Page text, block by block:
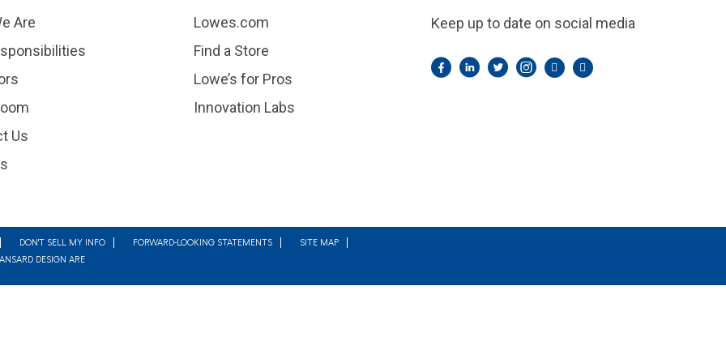
Are
Us
Lowes.com
Find a Store
Lowe’s for Pros
Innovation Labs
Keep up to date on social media
Facebook
LinkedIn
TwitterInstagram
DON'T SELL MY INFO FORWARD-LOOKING STATEMENTS
SITE MAP
DESIGN ARE